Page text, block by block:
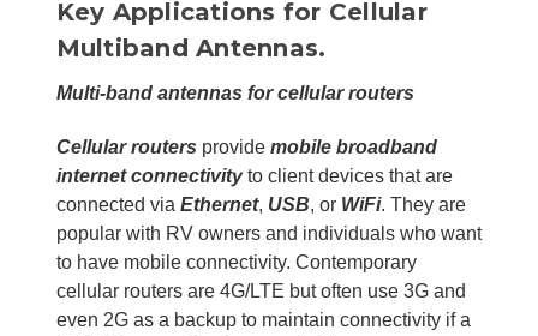
Key Applications for Cellular
Multiband Antennas.
Multi-band antennas for cellular routers
Cellular routers provide mobile broadband
internet connectivityto client devices that are
connected via Ethernet, USB, or WiFi. They are
popular with RV owners and individuals who want
to have mobile connectivity. Contemporary
cellular routers are 4G/LTE but often use 3G and
even 2G as a backup to maintain connectivity if a